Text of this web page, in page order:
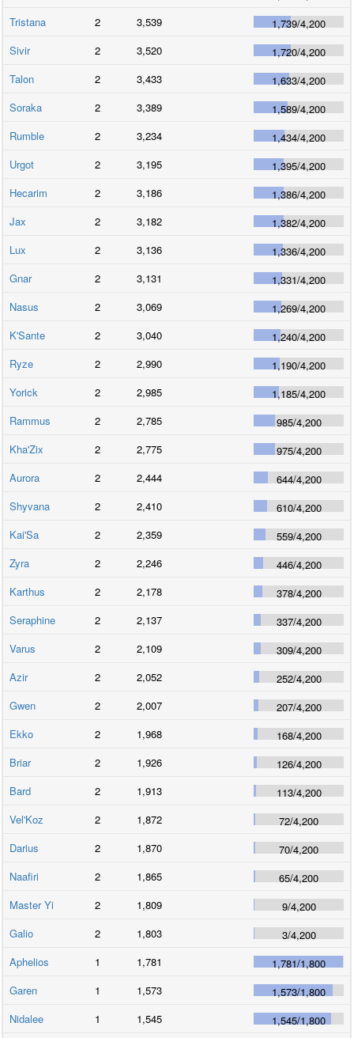
Tristana
2 3,539 1,739/4,200
Sivir
2 3,520 1,720/4,200
Talon
2 3,433 1,633/4,200
Soraka
2 3,389 1,589/4,200
Rumble
2 3,234 1,434/4,200
Urgot
2 3,195 1,395/4,200
Hecarim
2 3,186 1,386/4,200
Jax
2 3,182 1,382/4,200
Lux
2 3,136 1,336/4,200
Gnar
2 3,131 1,331/4,200
Nasus
2 3,069 1,269/4,200
K'Sante
2 3,040 1,240/4,200
Ryze
2 2,990 1,190/4,200
Yorick
2 2,985 1,185/4,200
Rammus
2 2,785 985/4,200
Kha'Zix
2 2,775 975/4,200
Aurora
2 2,444 644/4,200
Shyvana
2 2,410 610/4,200
Kai'Sa
2 2,359 559/4,200
Zyra
2 2,246 446/4,200
Karthus
2 2,178 378/4,200
Seraphine
2 2,137 337/4,200
Varus
2 2,109 309/4,200
Azir
2 2,052 252/4,200
Gwen
2 2,007 207/4,200
Ekko
2 1,968 168/4,200
Briar
2 1,926 126/4,200
Bard
2 1,913 113/4,200
Vel'Koz
2 1,872 72/4,200
Darius
2 1,870 70/4,200
Naafiri
2 1,865 65/4,200
Master Yi
2 1,809 9/4,200
Galio
2 1,803 3/4,200
Aphelios
1 1,781 1,781/1,800
Garen
1 1,573 1,573/1,800
Nidalee
1 1,545 1,545/1,800